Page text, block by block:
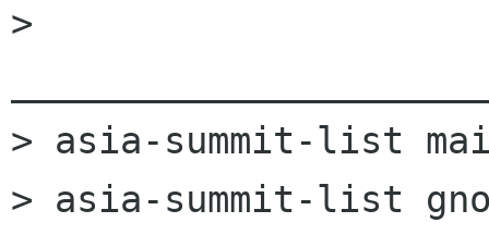
>
> asia-summit-list
> asia-summit-list